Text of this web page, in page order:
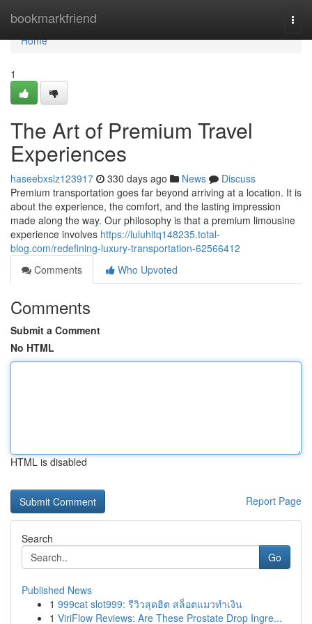
bookmarkfriend
Home
Home
1
The Art of Premium Travel
Experiences
haseebxslz123917 330 days ago News
Discuss
Premium transportation goes far beyond arriving at a location. It is
about the experience, the comfort, and the lasting impression
made along the way. Our philosophy is that a premium limousine
experience involves https://luluhitq148235.total-
blog.com/redefining-luxury-transportation-62566412
Comments
Who Upvoted
Comments
Submit a Comment
No HTML
HTML is disabled
Report Page
Search
Go
Published News
1 999cat slot999: รีวิวสุดฮิต สล็อตแมวทำเงิน
1 ViriFlow Reviews: Are These Prostate Drop Ingre...